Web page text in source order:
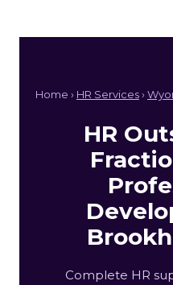
Home › HR Services›
HR
Complete HR